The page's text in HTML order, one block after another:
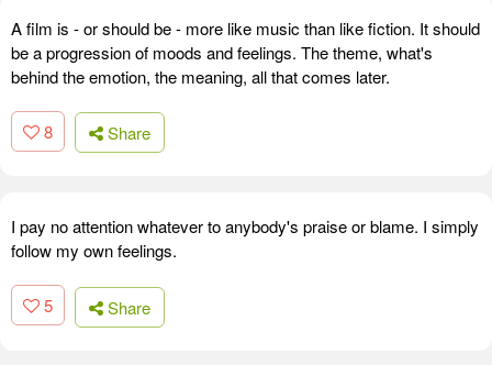
A film is - or should be - more like music than like fiction. It should
be a progression of moods and feelings. The theme, what's
behind the emotion, the meaning, all that comes later.
8 Share
I pay no attention whatever to anybody's praise or blame. I simply
follow my own feelings.
5 Share